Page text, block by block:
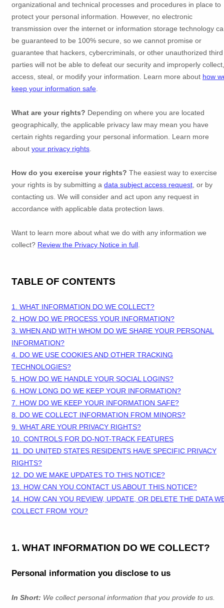
organizational and technical processes and procedures in place to
protect your personal information. However, no electronic
transmission over the internet or information storage technology
be guaranteed to be 100% secure, so we cannot promise or
guarantee that hackers, cybercriminals, or other unauthorized third
parties will not be able to defeat our security and improperly collect,
access, steal, or modify your information. Learn more about how
keep your information safe
What are your rights? Depending on where you are located
geographically, the applicable privacy law may mean you have
certain rights regarding your personal information. Learn more
about your privacy rights
How do you exercise your rights? The easiest way to exercise
your rights is by submitting a data subject access request , or by
contacting us. We will consider and act upon any request in
accordance with applicable data protection laws.
Want to learn more about what we do with any information we
collect? Review the Privacy Notice in full
TABLE OF CONTENTS
1. WHAT INFORMATION DO WE COLLECT?
2. HOW DO WE PROCESS YOUR INFORMATION?
3. WHEN AND WITH WHOM DO WE SHARE YOUR PERSONAL
INFORMATION?
4. DO WE USE COOKIES AND OTHER TRACKING
TECHNOLOGIES?
5. HOW DO WE HANDLE YOUR SOCIAL LOGINS?
6. HOW LONG DO WE KEEP YOUR INFORMATION?
7. HOW DO WE KEEP YOUR INFORMATION SAFE?
8. DO WE COLLECT INFORMATION FROM MINORS?
9. WHAT ARE YOUR PRIVACY RIGHTS?
10. CONTROLS FOR DO-NOT-TRACK FEATURES
11. DO UNITED STATES RESIDENTS HAVE SPECIFIC PRIVACY
RIGHTS?
12. DO WE MAKE UPDATES TO THIS NOTICE?
13. HOW CAN YOU CONTACT US ABOUT THIS NOTICE?
14. HOW CAN YOU REVIEW, UPDATE, OR DELETE THE DATA
COLLECT FROM YOU?
1. WHAT INFORMATION DO WE COLLECT?
Personal information you disclose to us
In Short: We collect personal information that you provide to us.